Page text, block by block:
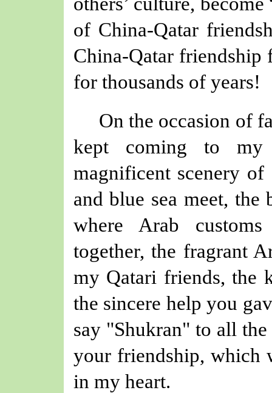
of China-Qatar
China-Qatar friendship
for thousands of years!
On the occasion of
kept coming to
magnificent scenery
and blue sea meet,
where Arab
together, the fragrant
my Qatari friends, the
the sincere help you
say "Shukran" to all the
your friendship, which
in my heart.